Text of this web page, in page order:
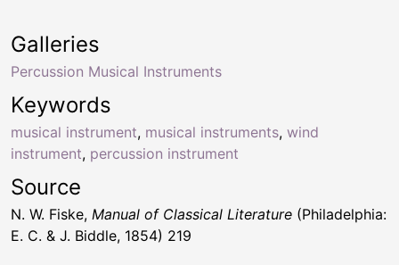
Keywords
musical instrument, musical instruments, wind
instrument, percussion instrument
Galleries
Percussion Musical Instruments
Source
N. W. Fiske, Manual of Classical Literature (Philadelphia:
E. C. & J. Biddle, 1854) 219